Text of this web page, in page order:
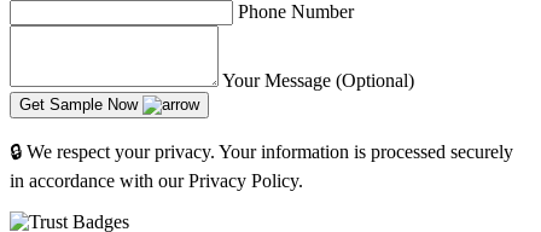
Phone Number
Your Message (Optional)
Get Sample Now
🔒 We respect your privacy. Your information is processed securely
in accordance with our Privacy Policy.